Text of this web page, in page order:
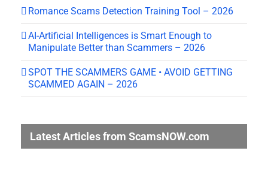
Romance Scams Detection Training Tool – 2026
AI-Artificial Intelligences is Smart Enough to
Manipulate Better than Scammers – 2026
SPOT THE SCAMMERS GAME • AVOID GETTING
SCAMMED AGAIN – 2026
Latest Articles from ScamsNOW.com